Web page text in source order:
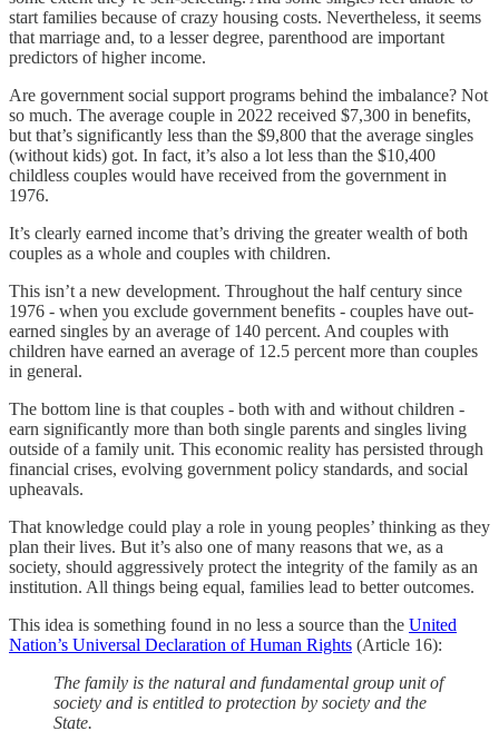
start families because of crazy housing costs. Nevertheless, it seems
that marriage and, to a lesser degree, parenthood are important
predictors of higher income.
Are government social support programs behind the imbalance? Not
so much. The average couple in 2022 received $7,300 in benefits,
but that’s significantly less than the $9,800 that the average singles
(without kids) got. In fact, it’s also a lot less than the $10,400
childless couples would have received from the government in
1976.
It’s clearly earned income that’s driving the greater wealth of both
couples as a whole and couples with children.
This isn’t a new development. Throughout the half century since
1976 - when you exclude government benefits - couples have out-
earned singles by an average of 140 percent. And couples with
children have earned an average of 12.5 percent more than couples
in general.
The bottom line is that couples - both with and without children -
earn significantly more than both single parents and singles living
outside of a family unit. This economic reality has persisted through
financial crises, evolving government policy standards, and social
upheavals.
That knowledge could play a role in young peoples’ thinking as they
plan their lives. But it’s also one of many reasons that we, as a
society, should aggressively protect the integrity of the family as an
institution. All things being equal, families lead to better outcomes.
This idea is something found in no less a source than the United
Nation’s Universal Declaration of Human Rights (Article 16):
The family is the natural and fundamental group unit of
society and is entitled to protection by society and the
State.